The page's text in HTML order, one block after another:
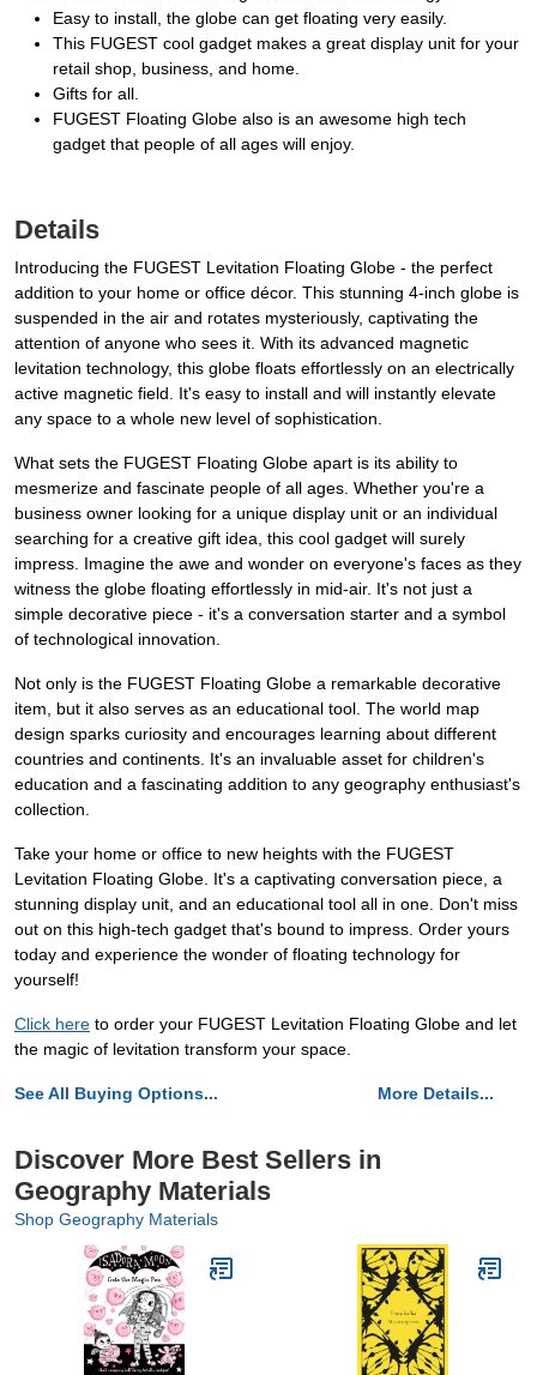
Easy to install, the globe can get floating very easily.
This FUGEST cool gadget makes a great display unit for your
retail shop, business, and home.
Gifts for all.
FUGEST Floating Globe also is an awesome high tech
gadget that people of all ages will enjoy.
Details
Introducing the FUGEST Levitation Floating Globe - the perfect
addition to your home or office décor. This stunning 4-inch globe is
suspended in the air and rotates mysteriously, captivating the
attention of anyone who sees it. With its advanced magnetic
levitation technology, this globe floats effortlessly on an electrically
active magnetic field. It's easy to install and will instantly elevate
any space to a whole new level of sophistication.
What sets the FUGEST Floating Globe apart is its ability to
mesmerize and fascinate people of all ages. Whether you're a
business owner looking for a unique display unit or an individual
searching for a creative gift idea, this cool gadget will surely
impress. Imagine the awe and wonder on everyone's faces as they
witness the globe floating effortlessly in mid-air. It's not just a
simple decorative piece - it's a conversation starter and a symbol
of technological innovation.
Not only is the FUGEST Floating Globe a remarkable decorative
item, but it also serves as an educational tool. The world map
design sparks curiosity and encourages learning about different
countries and continents. It's an invaluable asset for children's
education and a fascinating addition to any geography enthusiast's
collection.
Take your home or office to new heights with the FUGEST
Levitation Floating Globe. It's a captivating conversation piece, a
stunning display unit, and an educational tool all in one. Don't miss
out on this high-tech gadget that's bound to impress. Order yours
today and experience the wonder of floating technology for
yourself!
Click here to order your FUGEST Levitation Floating Globe and let
the magic of levitation transform your space.
See All Buying Options... More Details...
Discover More Best Sellers in
Geography Materials
Shop Geography Materials